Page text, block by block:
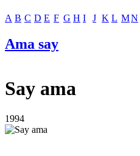
A B C D E F G H I J K L MN
Ama say
Say ama
1994